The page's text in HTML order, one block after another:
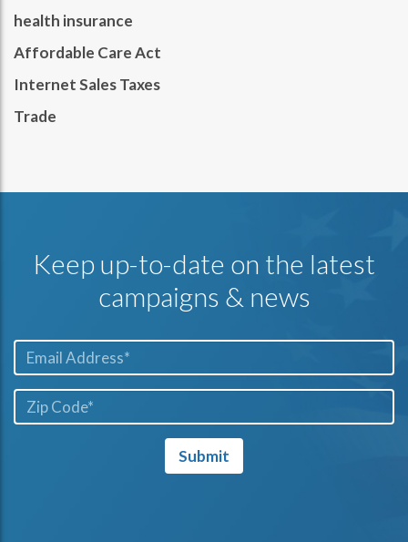
health insurance
Affordable Care Act
Internet Sales Taxes
Trade
Keep up-to-date on the latest
campaigns & news
Code*
Submit